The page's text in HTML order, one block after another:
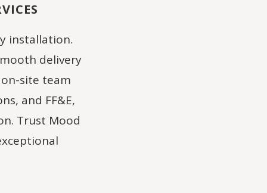
installation.
delivery
site team
and FF&E,
Trust Mood